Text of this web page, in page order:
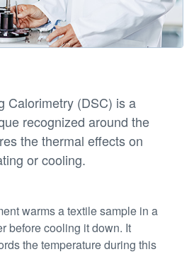
Calorimetry (DSC) is a
recognized around the
the thermal effects on
or cooling.
warms a textile sample in a
before cooling it down. It
the temperature during this